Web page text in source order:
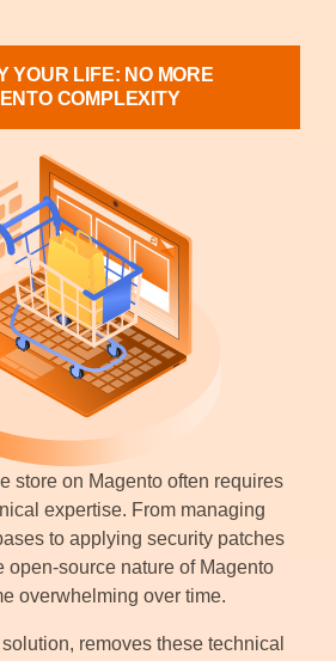
YOUR LIFE: NO MORE
COMPLEXITY
store on Magento often requires
expertise. From managing
to applying security patches
open-source nature of Magento
overwhelming over time.
removes these technical